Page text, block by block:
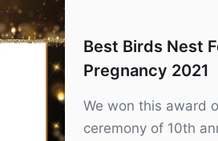
Best Birds Nest
Pregnancy 2021
We won this award
ceremony of 10th